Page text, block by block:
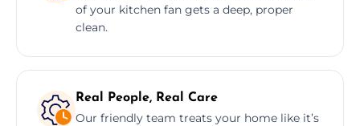
of your kitchen fan gets a deep, proper
clean.
Real People, Real Care
Our friendly team treats your home like it’s